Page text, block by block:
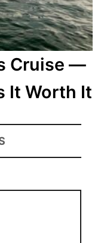
Cruise —
It Worth It